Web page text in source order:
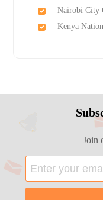
Nairobi City
Kenya
Join